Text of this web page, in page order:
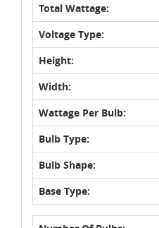
Total Wattage:
Voltage Type:
Height:
Width:
Wattage Per Bulb:
Bulb Type:
Bulb Shape:
Base Type: